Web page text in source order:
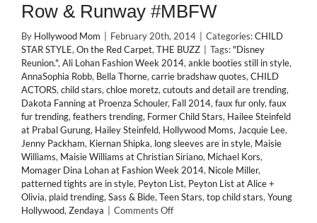
Row & Runway #MBFW
By Hollywood Mom February 20th, 2014 Categories:CHILD
STAR STYLE, On the Red Carpet, THE BUZZ Tags: "Disney
Reunion.", Ali Lohan Fashion Week 2014, ankle booties still in style,
AnnaSophia Robb, Bella Thorne, carrie bradshaw quotes, CHILD
ACTORS, child stars, chloe moretz, cutouts and detail are trending,
Dakota Fanning at Proenza Schouler, Fall 2014, faux fur only, faux
fur trending, feathers trending, Former Child Stars, Hailee Steinfeld
at Prabal Gurung, Hailey Steinfeld, Hollywood Moms, Jacquie Lee,
Jenny Packham, Kiernan Shipka, long sleeves are in style, Maisie
Williams, Maisie Williams at Christian Siriano, Michael Kors,
Momager Dina Lohan at Fashion Week 2014, Nicole Miller,
patterned tights are in style, Peyton List, Peyton List at Alice +
Olivia, plaid trending, Sass & Bide, Teen Stars, top child stars, Young
Hollywood, Zendaya Comments Offon